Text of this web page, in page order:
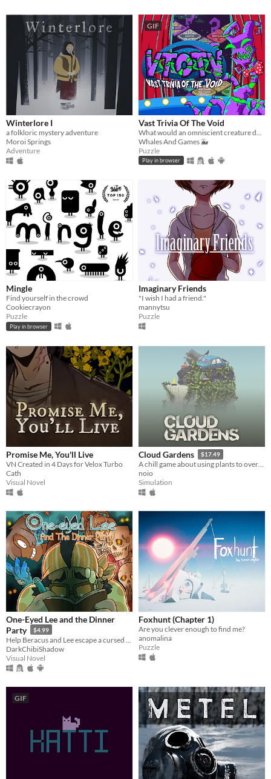
Winterlore I
a folkloric mystery adventure
Moroi Springs
Adventure
GIF
Vast Trivia Of The Void
Whales And Games 🐳
Puzzle
Play in browser
Mingle
Find yourself in the crowd
Cookiecrayon
Puzzle
Play in browser
Imaginary Friends
"I wish I had a friend."
mannytsu
Puzzle
Promise Me, You'll Live
VN Created in 4 Days for Velox Turbo
Cath
Visual Novel
Cloud Gardens $17.49
A chill game about using plants to overgrow abandoned wasteland dioramas
noio
Simulation
One-Eyed Lee and the Dinner
Party
$4.99
DarkChibiShadow
Visual Novel
Foxhunt (Chapter 1)
Are you clever enough to find me?
anomalina
Puzzle
GIF